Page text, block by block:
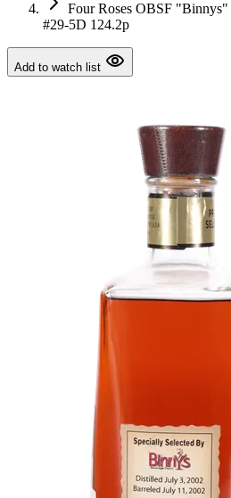
Four Roses OBSF
#29-5D 124.2p
Add to watch list